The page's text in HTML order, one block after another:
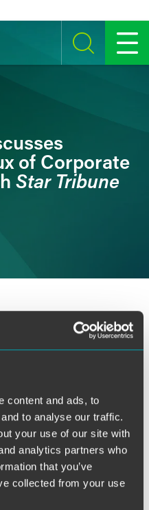
content and ads, to
to analyse our traffic.
your use of our site with
analytics partners who
that you’ve
collected from your use
SEARCH MENU
of Corporate
Star Tribune
buyers or sellers in
deals accounting for $43.5
before the global
of the mergers and
companies have been
is very favorable for
buyers have lots of cash,
confidence in the